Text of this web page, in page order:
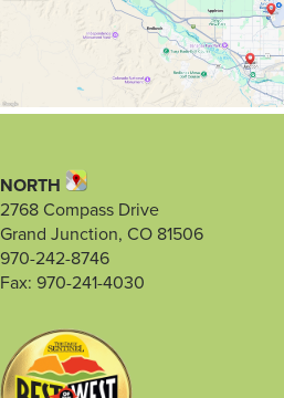
NORTH
2768 Compass Drive
Grand Junction, CO 81506
970-242-8746
Fax: 970-241-4030